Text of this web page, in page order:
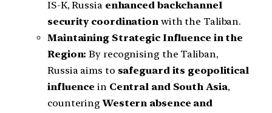
IS-K, Russia enhanced backchannel
security coordinationwith the Taliban.
Maintaining Strategic Influence in the
Region:By recognising the Taliban,
Russia aims to safeguard its geopolitical
influence in Central and South Asia,
counteringWestern absence and